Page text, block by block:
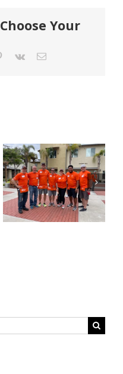
Your
Pinterest
Vk Email
Why Code
Listings
Matter for
Modified